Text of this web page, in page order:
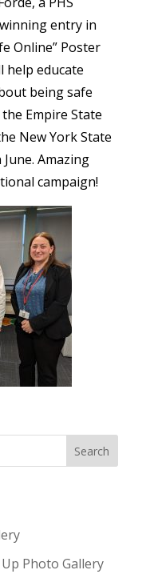
entry in
Online” Poster
help educate
being safe
Empire State
New York State
Amazing
campaign!
Search
Photo Gallery